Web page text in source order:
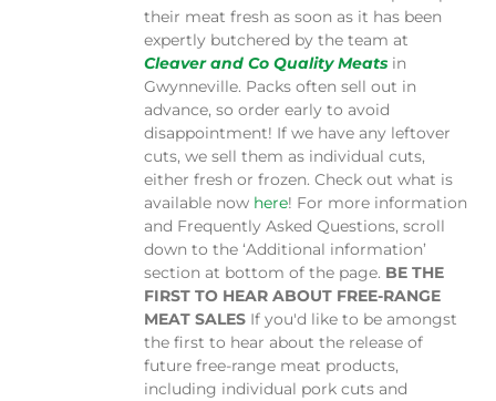
their meat fresh as soon as it has been
expertly butchered by the team at
Cleaver and Co Quality Meats in
Gwynneville. Packs often sell out in
advance, so order early to avoid
disappointment! If we have any leftover
cuts, we sell them as individual cuts,
either fresh or frozen. Check out what is
available now here! For more information
and Frequently Asked Questions, scroll
down to the ‘Additional information’
section at bottom of the page. BE THE
FIRST TO HEAR ABOUT FREE-RANGE
MEAT SALES If you'd like to be amongst
the first to hear about the release of
future free-range meat products,
including individual pork cuts and